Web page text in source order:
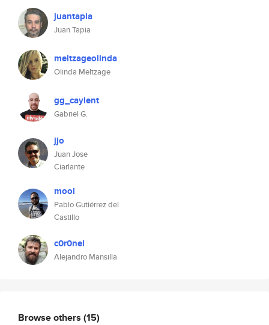
juantapia
Juan Tapia
meltzageolinda
Olinda Meltzage
gg_caylent
Gabriel G.
jjo
Juan Jose
Ciarlante
mool
Pablo Gutiérrez del
Castillo
c0r0nel
Alejandro Mansilla
Browse others (15)